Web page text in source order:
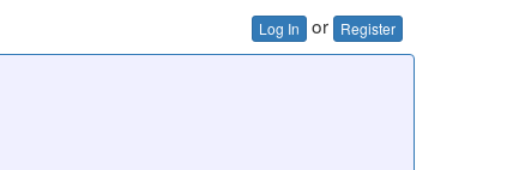
Log In or Register